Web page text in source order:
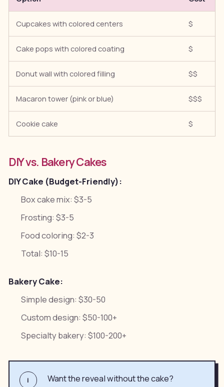
Cupcakes with colored centers $
Cake pops with colored coating $
Donut wall with colored filling $$
Macaron tower (pink or blue) $$$
Cookie cake $
DIY vs. Bakery Cakes
DIY Cake (Budget-Friendly):
Box cake mix: $3-5
Frosting: $3-5
Food coloring: $2-3
Total: $10-15
Bakery Cake:
Simple design: $30-50
Custom design: $50-100+
Specialty bakery: $100-200+
i
Want the reveal without the cake?